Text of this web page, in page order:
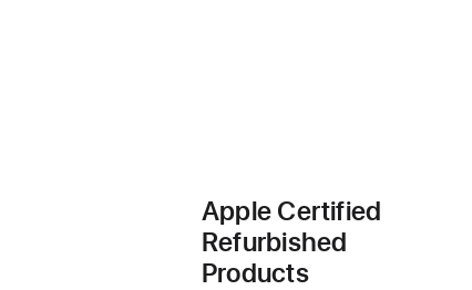
Apple Certified
Refurbished
Products